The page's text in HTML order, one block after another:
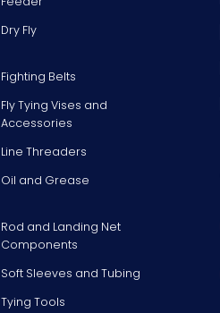
Dry Fly
Fighting Belts
Fly Tying Vises and
Accessories
Line Threaders
Oil and Grease
Rod and Landing Net
Components
Soft Sleeves and Tubing
Tying Tools